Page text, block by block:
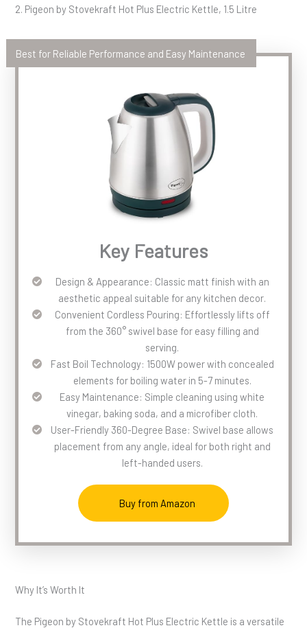
2. Pigeon by Stovekraft Hot Plus Electric Kettle, 1.5 Litre
Best for Reliable Performance and Easy Maintenance
Key Features
Design & Appearance: Classic matt finish with an
aesthetic appeal suitable for any kitchen decor.
Convenient Cordless Pouring: Effortlessly lifts off
from the 360° swivel base for easy filling and
serving.
Fast Boil Technology: 1500W power with concealed
elements for boiling water in 5-7 minutes.
Easy Maintenance: Simple cleaning using white
vinegar, baking soda, and a microfiber cloth.
User-Friendly 360-Degree Base: Swivel base allows
placement from any angle, ideal for both right and
left-handed users.
Buy from Amazon
Why It’s Worth It
The Pigeon by Stovekraft Hot Plus Electric Kettle is a versatile